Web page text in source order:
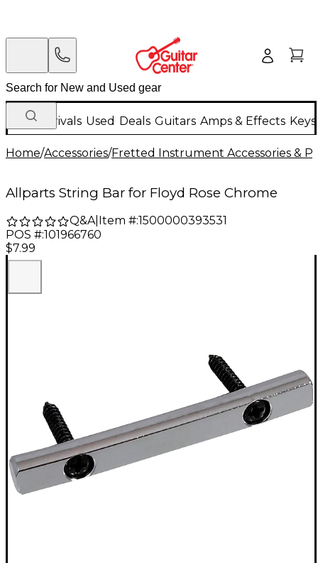
New Arrivals Used Deals Guitars Amps & Effects
Home/Accessories/Fretted Instrument Accessories &
Allparts String Bar for Floyd Rose Chrome
Q&A| Item #:1500000393531
POS #:101966760
$7.99